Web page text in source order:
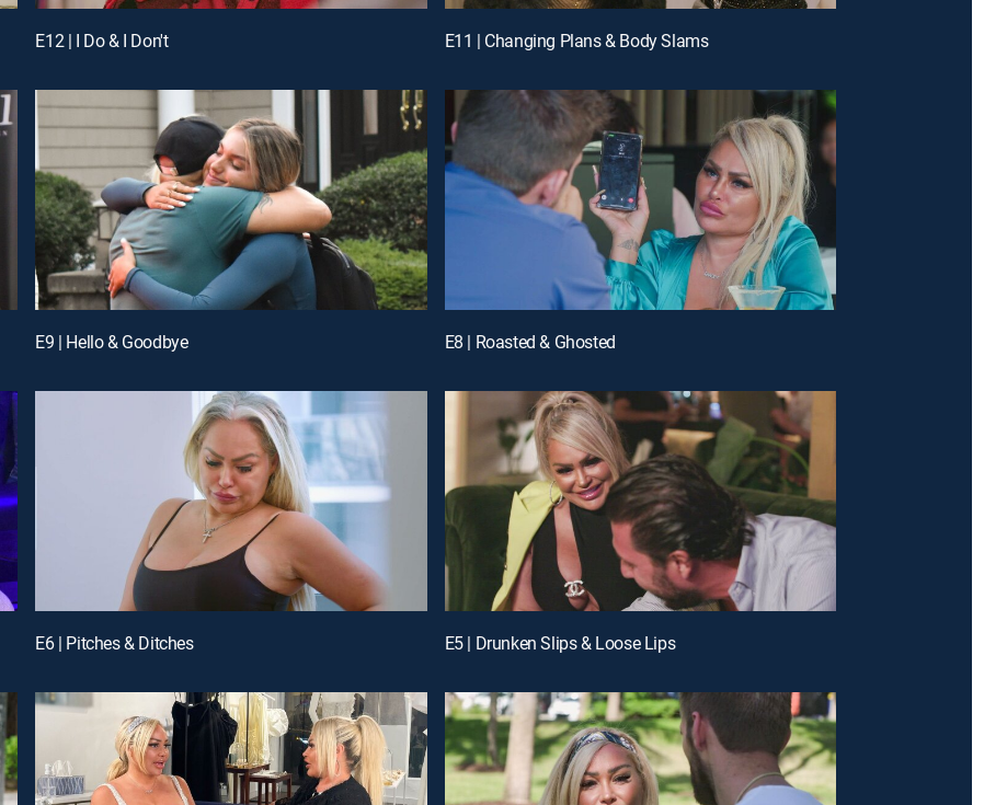
E12 | I Do & I Don't E11 | Changing Plans & Body Slams
E9 | Hello & Goodbye E8 | Roasted & Ghosted
E6 | Pitches & Ditches E5 | Drunken Slips & Loose Lips